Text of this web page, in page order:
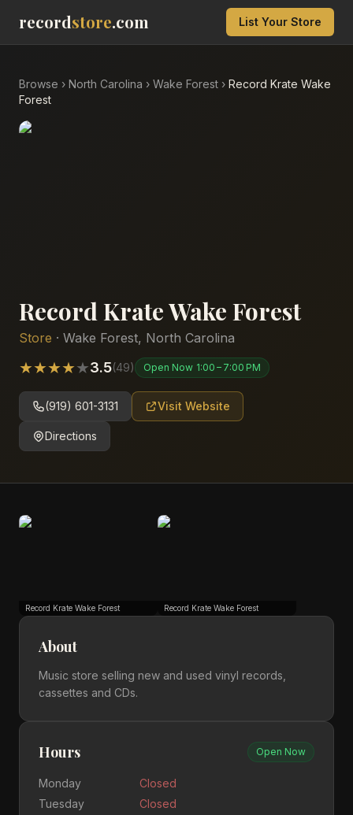
recordstore.com List Your Store
Browse › North Carolina › Wake Forest › Record Krate Wake
Forest
Record Krate Wake Forest
Store · Wake Forest, North Carolina
★★★★★3.5(49) Open Now 1:00 – 7:00 PM
(919) 601-3131 Visit Website
Directions
Record Krate Wake Forest Record Krate Wake Forest
About
Music store selling new and used vinyl records,
cassettes and CDs.
Hours Open Now
Monday
Closed
Tuesday
Closed